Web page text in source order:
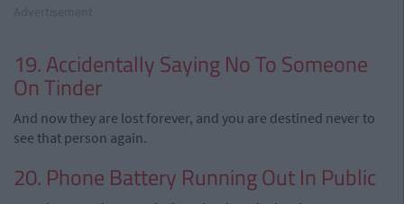
19. Accidentally Saying No To Someone
On Tinder
And now they are lost forever, and you are destined never to
see that person again.
20. Phone Battery Running Out In Public